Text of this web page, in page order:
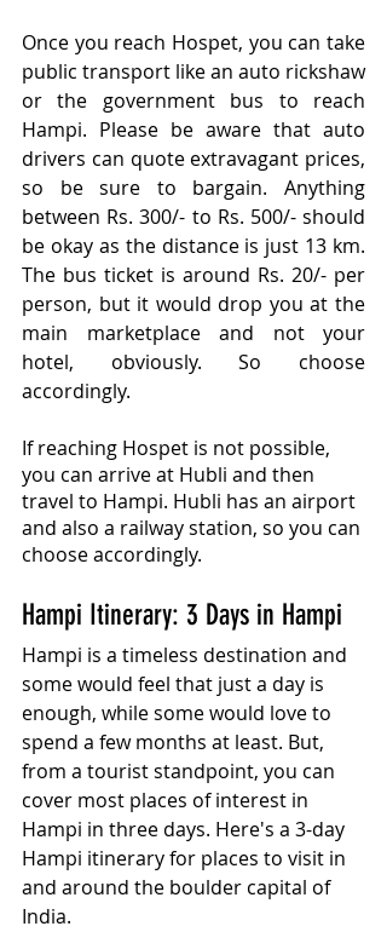
Once you reach Hospet, you can take
public transport like an auto rickshaw
or the government bus to reach
Hampi. Please be aware that auto
drivers can quote extravagant prices,
so be sure to bargain. Anything
between Rs. 300/- to Rs. 500/- should
be okay as the distance is just 13 km.
The bus ticket is around Rs. 20/- per
person, but it would drop you at the
main marketplace and not your
hotel, obviously. So choose
accordingly.
If reaching Hospet is not possible,
you can arrive at Hubli and then
travel to Hampi. Hubli has an airport
and also a railway station, so you can
choose accordingly.
Hampi Itinerary: 3 Days in Hampi
Hampi is a timeless destination and
some would feel that just a day is
enough, while some would love to
spend a few months at least. But,
from a tourist standpoint, you can
cover most places of interest in
Hampi in three days. Here's a 3-day
Hampi itinerary for places to visit in
and around the boulder capital of
India.